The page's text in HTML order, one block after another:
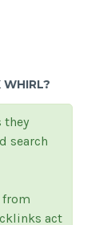
they
search
from
act